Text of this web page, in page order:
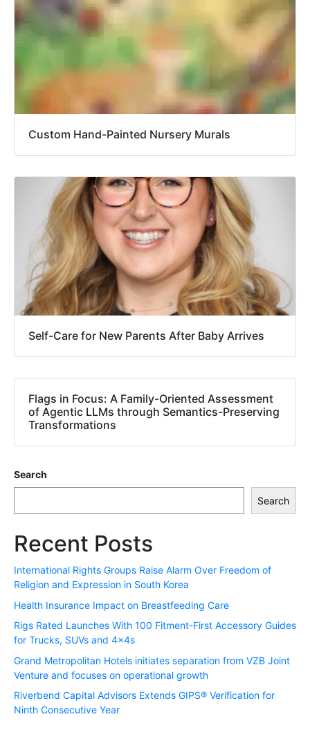
Custom Hand-Painted Nursery Murals
Self-Care for New Parents After Baby Arrives
Flags in Focus: A Family-Oriented Assessment
of Agentic LLMs through Semantics-Preserving
Transformations
Search
Search
Recent Posts
International Rights Groups Raise Alarm Over Freedom of
Religion and Expression in South Korea
Health Insurance Impact on Breastfeeding Care
Rigs Rated Launches With 100 Fitment-First Accessory Guides
for Trucks, SUVs and 4x4s
Grand Metropolitan Hotels initiates separation from VZB Joint
Venture and focuses on operational growth
Riverbend Capital Advisors Extends GIPS® Verification for
Ninth Consecutive Year